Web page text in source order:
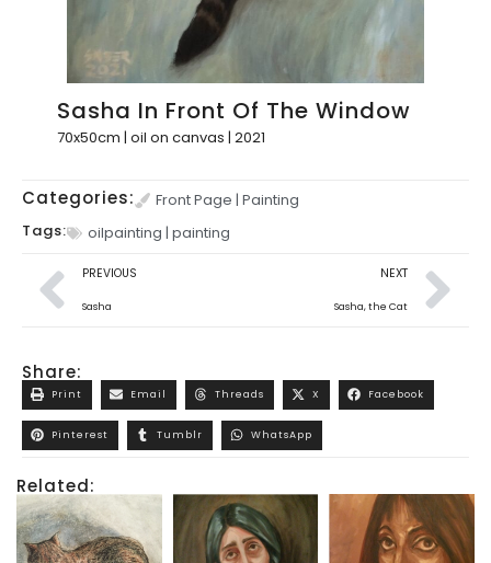
Sasha In Front Of The Window
70x50cm | oil on canvas | 2021
Categories: Front Page | Painting
Tags:
oilpainting | painting
PREVIOUS
Sasha
NEXT
Sasha, the Cat
Share:
Print Email Threads X Facebook
Pinterest Tumblr WhatsApp
Related: